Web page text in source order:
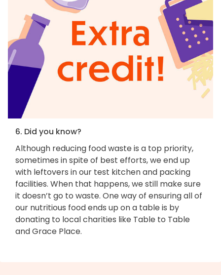
6. Did you know?
Although reducing food waste is a top priority,
sometimes in spite of best efforts, we end up
with leftovers in our test kitchen and packing
facilities. When that happens, we still make sure
it doesn’t go to waste. One way of ensuring all of
our nutritious food ends up on a table is by
donating to local charities like Table to Table
and Grace Place.